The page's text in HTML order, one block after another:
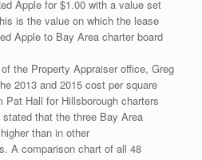
Apple for $1.00 with a value set
is the value on which the lease
Apple to Bay Area charter board
the Property Appraiser office, Greg
2013 and 2015 cost per square
Pat Hall for Hillsborough charters
that the three Bay Area
than in other
A comparison chart of all 48